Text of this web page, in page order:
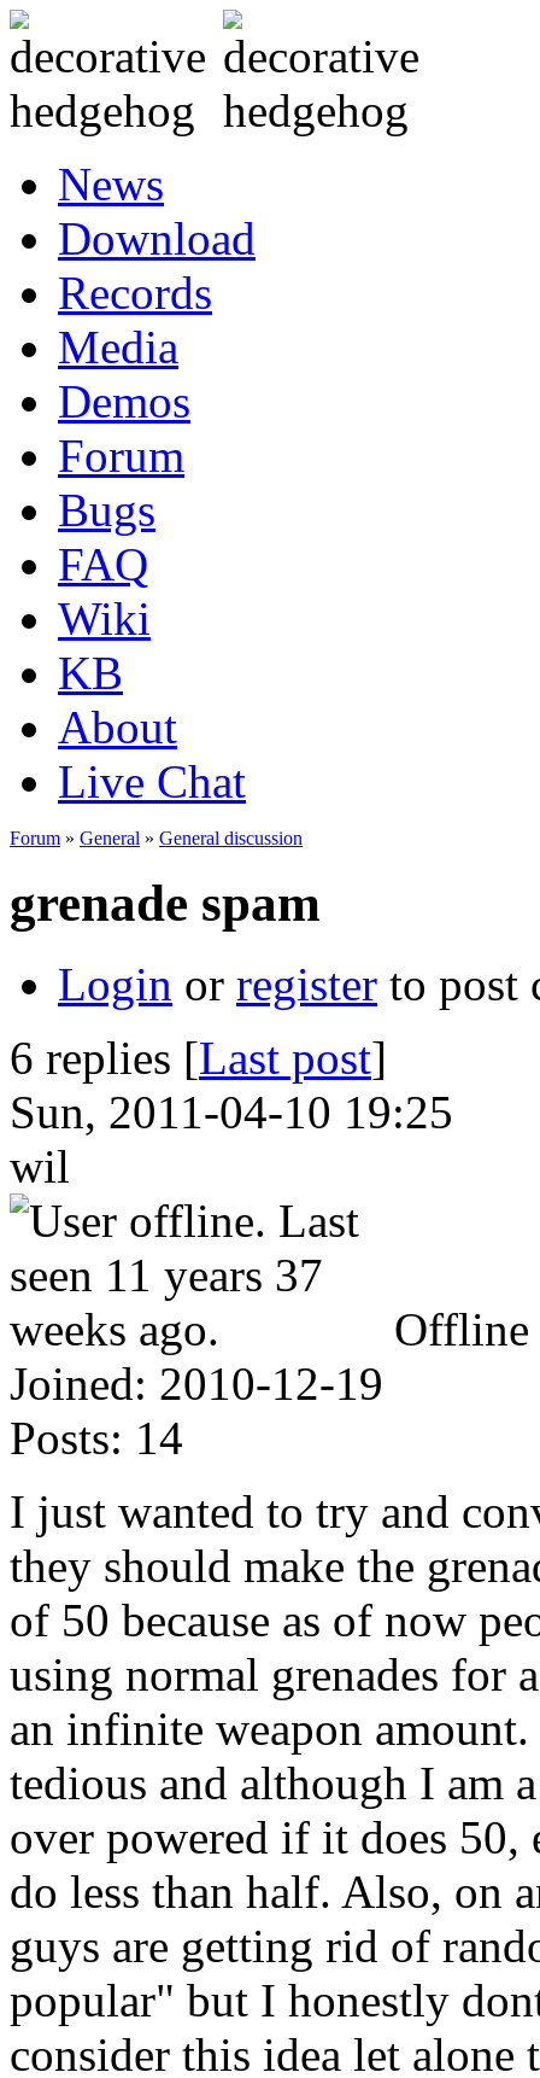
News
Download
Records
Media
Demos
Forum
Bugs
FAQ
Wiki
KB
About
Live Chat
Forum » General » General discussion
grenade spam
Login or register to post
6 replies [Last post]
Sun, 2011-04-10 19:25
wil
Offline
Joined: 2010-12-19
Posts: 14
I just wanted to try and
they should make the
of 50 because as of now
using normal grenades for
an infinite weapon
tedious and although I am
over powered if it does
do less than half. Also, on
guys are getting rid of
popular" but I honestly
consider this idea let alone